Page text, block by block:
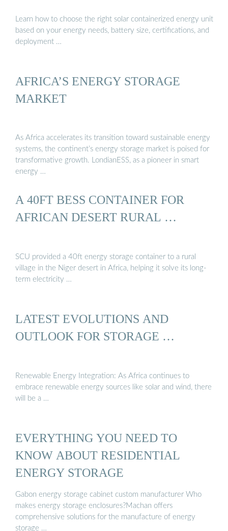
Learn how to choose the right solar containerized energy unit
based on your energy needs, battery size, certifications, and
deployment …
AFRICA’S ENERGY STORAGE
MARKET
As Africa accelerates its transition toward sustainable energy
systems, the continent’s energy storage market is poised for
transformative growth. LondianESS, as a pioneer in smart
energy …
A 40FT BESS CONTAINER FOR
AFRICAN DESERT RURAL …
SCU provided a 40ft energy storage container to a rural
village in the Niger desert in Africa, helping it solve its long-
term electricity …
LATEST EVOLUTIONS AND
OUTLOOK FOR STORAGE …
Renewable Energy Integration: As Africa continues to
embrace renewable energy sources like solar and wind, there
will be a …
EVERYTHING YOU NEED TO
KNOW ABOUT RESIDENTIAL
ENERGY STORAGE
Gabon energy storage cabinet custom manufacturer Who
makes energy storage enclosures?Machan offers
comprehensive solutions for the manufacture of energy
storage …